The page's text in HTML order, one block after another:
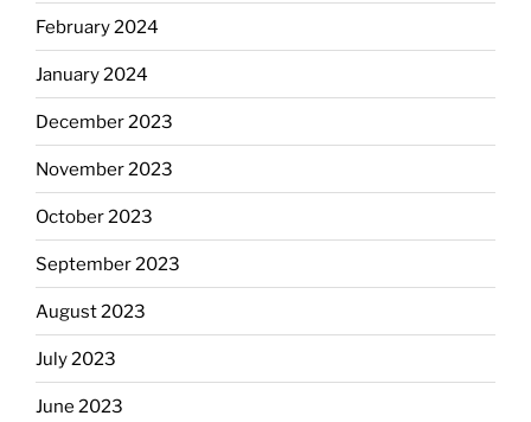
February 2024
January 2024
December 2023
November 2023
October 2023
September 2023
August 2023
July 2023
June 2023